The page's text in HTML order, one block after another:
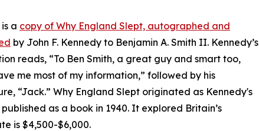
a copy of Why England Slept, autographed and
by John F. Kennedy to Benjamin A. Smith II. Kennedy’s
reads, “To Ben Smith, a great guy and smart too,
me most of my information,” followed by his
“Jack.” Why England Slept originated as Kennedy's
as a book in 1940. It explored Britain’s
is $4,500-$6,000.